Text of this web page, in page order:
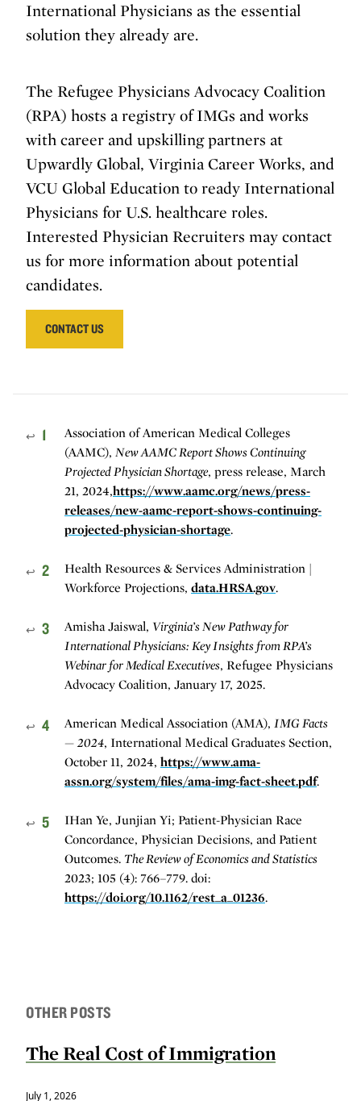
International Physicians as the essential
solution they already are.
The Refugee Physicians Advocacy Coalition
(RPA) hosts a registry of IMGs and works
with career and upskilling partners at
Upwardly Global, Virginia Career Works, and
VCU Global Education to ready International
Physicians for U.S. healthcare roles.
Interested Physician Recruiters may contact
us for more information about potential
candidates.
CONTACT US
↩ 1
Association of American Medical Colleges
(AAMC), New AAMC Report Shows Continuing
Projected Physician Shortage, press release, March
21, 2024,https://www.aamc.org/news/press-
releases/new-aamc-report-shows-continuing-
projected-physician-shortage.
↩ 2
Health Resources & Services Administration |
Workforce Projections, data.HRSA.gov.
↩ 3 Amisha Jaiswal, Virginia’s New Pathway for
International Physicians: Key Insights from RPA’s
Webinar for Medical Executives, Refugee Physicians
Advocacy Coalition, January 17, 2025.
↩ 4 American Medical Association (AMA), IMG Facts
— 2024, International Medical Graduates Section,
October 11, 2024, https://www.ama-
assn.org/system/files/ama-img-fact-sheet.pdf.
↩ 5
IHan Ye, Junjian Yi; Patient-Physician Race
Concordance, Physician Decisions, and Patient
Outcomes. The Review of Economics and Statistics
2023; 105 (4): 766–779. doi:
https://doi.org/10.1162/rest_a_01236.
OTHER POSTS
The Real Cost of Immigration
July 1, 2026